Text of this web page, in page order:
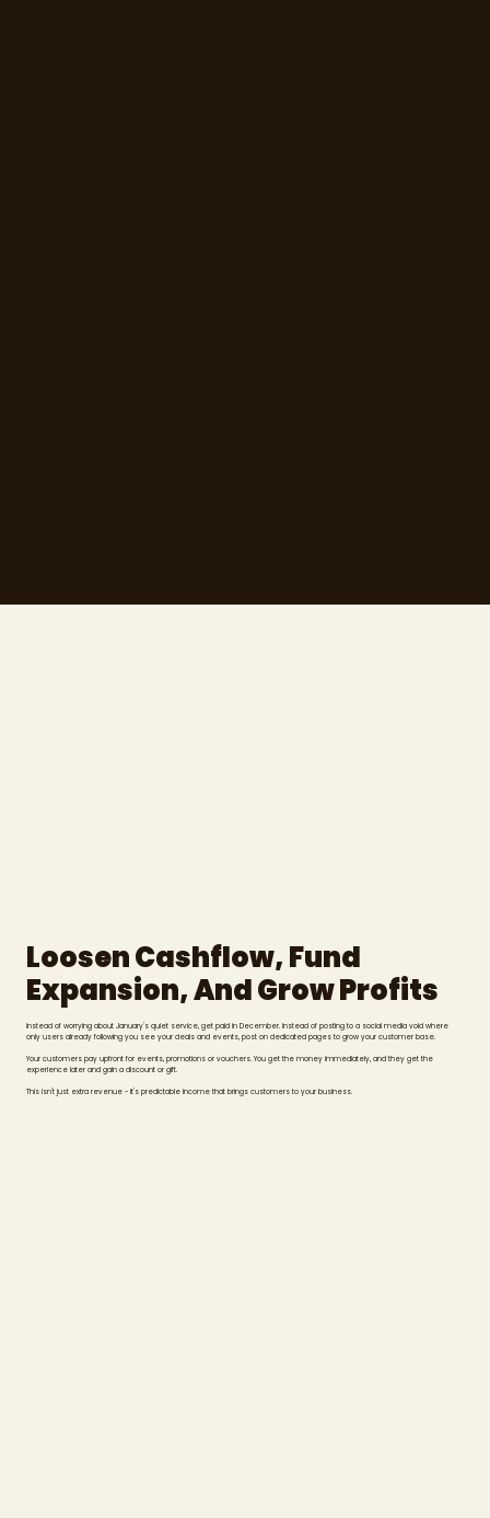
Loosen Cashflow, Fund
Expansion, And Grow Profits
Instead of worrying about January's quiet service, get paid in December. Instead of posting to a social media void where
only users already following you see your deals and events, post on dedicated pages to grow your customer base.
Your customers pay upfront for events, promotions or vouchers. You get the money immediately, and they get the
experience later and gain a discount or gift.
This isn't just extra revenue - it's predictable income that brings customers to your business.